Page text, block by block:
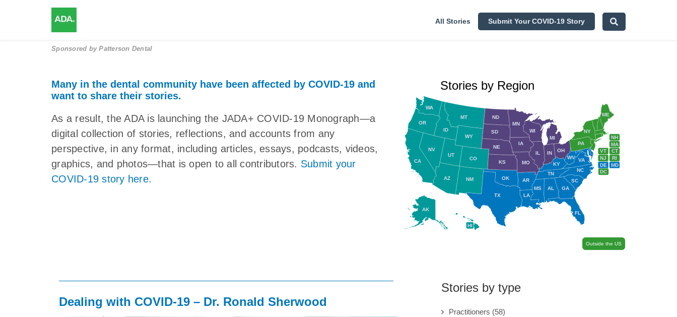
All Stories Submit Your COVID-19 Story
Sponsored byPatterson Dental
Many in the dental community have been affected by COVID-19 and
want to share their stories.
As a result, the ADA is launching the JADA+ COVID-19 Monograph—a
digital collection of stories, reflections, and accounts from any
perspective, in any format, including articles, essays, podcasts, videos,
graphics, and photos—that is open to all contributors. Submit your
COVID-19 story here.
Stories by Region
NH
VT
RI
NJ
DE MD
DC
MA
CT
HI
AK
FL
ME
NY
PA
VA
WV
OH
IN
IL
WI
NC
TN
AR
MO
GA
SC
KY
AL
LA
MS
IA
MN
OK
TX
NM
KS
NE
SD
ND
WY
MT
CO
UT
AZ
NV
OR
WA
ID
CA
MI
Outside the US
Dealing with COVID-19 – Dr. Ronald Sherwood
Stories by type
Practitioners (58)